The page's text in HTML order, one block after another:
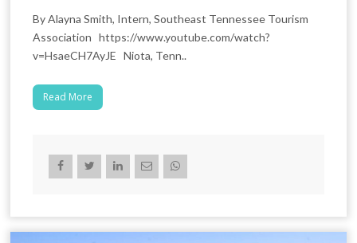
By Alayna Smith, Intern, Southeast Tennessee Tourism
Association https://www.youtube.com/watch?
v=HsaeCH7AyJE Niota, Tenn..
Read More